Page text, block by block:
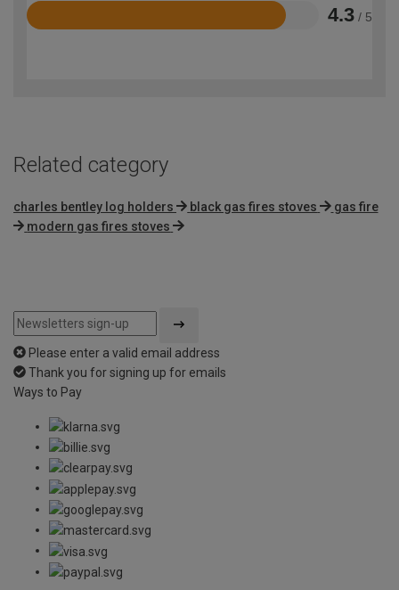
4.3 / 5
Rated
Related category
charles bentley log holders black gas fires stoves
gas fire
modern gas fires stoves
Please enter a valid email address
Thank you for signing up for emails
Ways to Pay